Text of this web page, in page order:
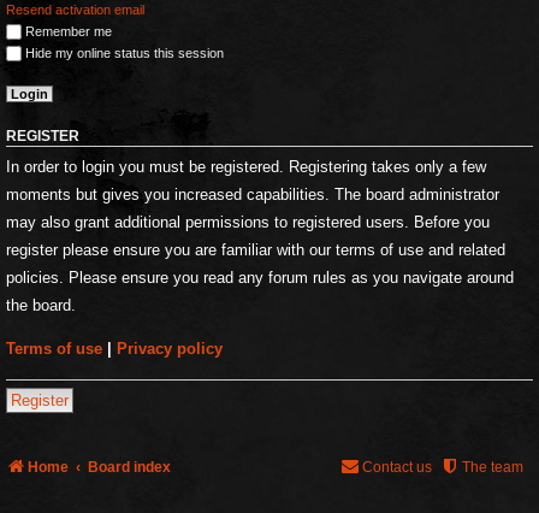
Resend activation email
Remember me
Hide my online status this session
REGISTER
In order to login you must be registered. Registering takes only a few
moments but gives you increased capabilities. The board administrator
may also grant additional permissions to registered users. Before you
register please ensure you are familiar with our terms of use and related
policies. Please ensure you read any forum rules as you navigate around
the board.
Terms of use Privacy policy
Register
Home Board index The team
Contact us